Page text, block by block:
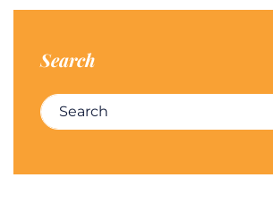
Search
Search for: